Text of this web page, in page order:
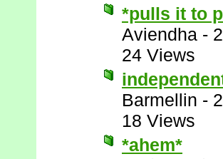
*pulls it to
Aviendha -
24 Views
Barmellin -
18 Views
*ahem*